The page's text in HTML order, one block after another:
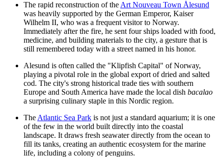
The rapid reconstruction of the Art Nouveau Town Ålesund
was heavily supported by the German Emperor, Kaiser
Wilhelm II, who was a frequent visitor to Norway.
Immediately after the fire, he sent four ships loaded with food,
medicine, and building materials to the city, a gesture that is
still remembered today with a street named in his honor.
Alesund is often called the "Klipfish Capital" of Norway,
playing a pivotal role in the global export of dried and salted
cod. The city's strong historical trade ties with southern
Europe and South America have made the local dish bacalao
a surprising culinary staple in this Nordic region.
The Atlantic Sea Park is not just a standard aquarium; it is one
of the few in the world built directly into the coastal
landscape. It draws fresh seawater directly from the ocean to
fill its tanks, creating an authentic ecosystem for the marine
life, including a colony of penguins.